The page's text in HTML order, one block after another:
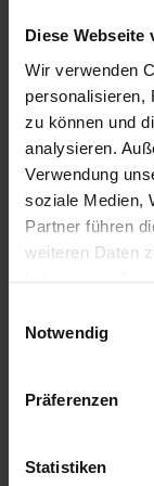
Diese Webseite
Wir verwenden
personalisieren,
zu können und
analysieren.
Verwendung
soziale Medien,
Partner führen
weiteren Daten
Notwendig
Präferenzen
Statistiken
Assembly
bearing
Safety and
and maximum
of
compact